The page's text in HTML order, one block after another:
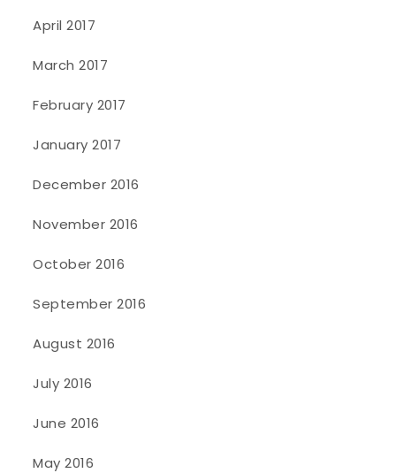
April 2017
March 2017
February 2017
January 2017
December 2016
November 2016
October 2016
September 2016
August 2016
July 2016
June 2016
May 2016